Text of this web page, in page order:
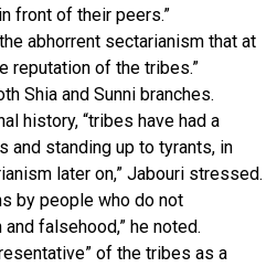
front of their peers.”
abhorrent sectarianism that at
reputation of the tribes.”
Shia and Sunni branches.
history, “tribes have had a
and standing up to tyrants, in
later on,” Jabouri stressed.
by people who do not
falsehood,” he noted.
of the tribes as a